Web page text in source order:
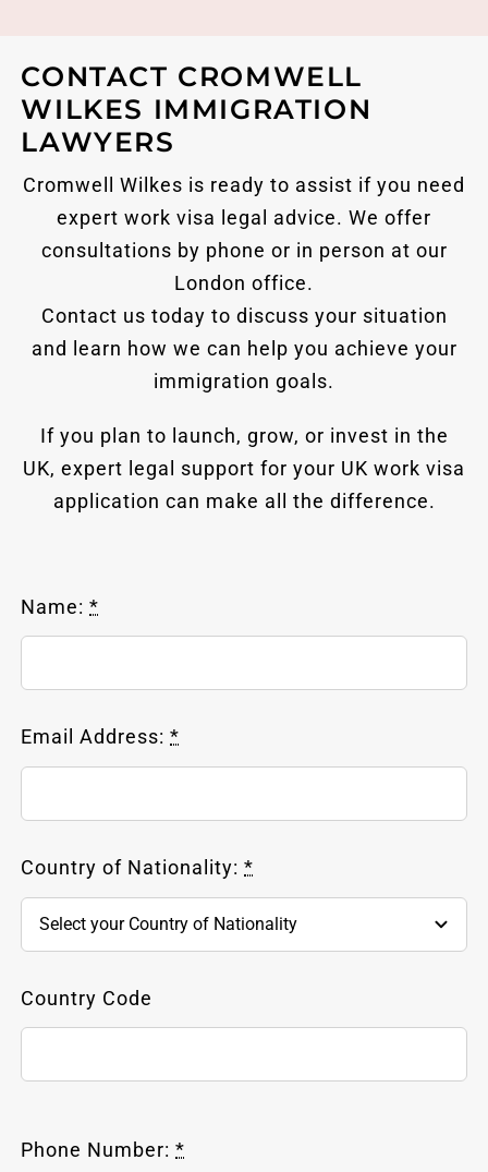
CONTACT CROMWELL
WILKES IMMIGRATION
LAWYERS
Cromwell Wilkes is ready to assist if you need
expert work visa legal advice. We offer
consultations by phone or in person at our
London office.
Contact us today to discuss your situation
and learn how we can help you achieve your
immigration goals.
If you plan to launch, grow, or invest in the
UK, expert legal support for your UK work visa
application can make all the difference.
Name:*
Email Address:*
Country of Nationality:*
Country Code
Phone Number:*